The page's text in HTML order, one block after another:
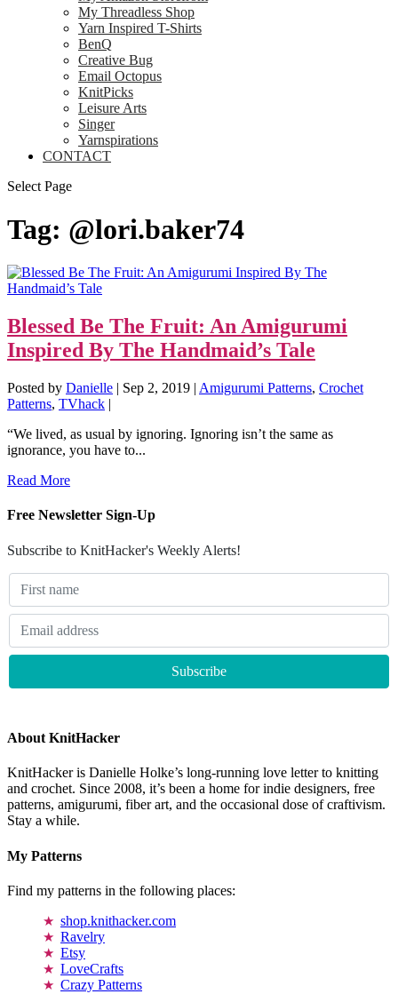
My Threadless Shop
Yarn Inspired T-Shirts
BenQ
Creative Bug
Email Octopus
KnitPicks
Leisure Arts
Singer
Yarnspirations
CONTACT
Select Page
Tag: @lori.baker74
Blessed Be The Fruit: An Amigurumi
Inspired By The Handmaid’s Tale
Posted by Danielle | Sep 2, 2019 | Amigurumi Patterns, Crochet
Patterns, TVhack |
“We lived, as usual by ignoring. Ignoring isn’t the same as
ignorance, you have to...
Read More
Free Newsletter Sign-Up
Subscribe to KnitHacker's Weekly Alerts!
About KnitHacker
KnitHacker is Danielle Holke’s long-running love letter to knitting
and crochet. Since 2008, it’s been a home for indie designers, free
patterns, amigurumi, fiber art, and the occasional dose of craftivism.
Stay a while.
My Patterns
Find my patterns in the following places:
shop.knithacker.com
Ravelry
Etsy
LoveCrafts
Crazy Patterns